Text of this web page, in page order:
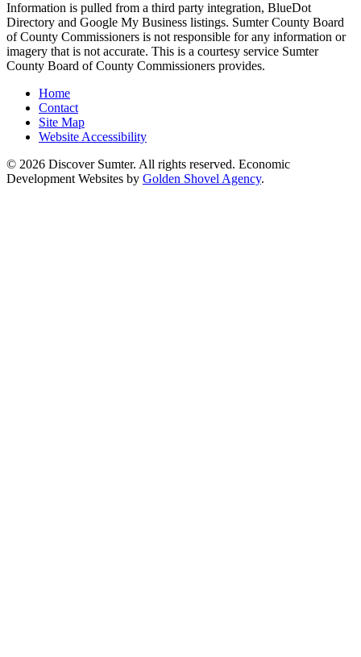
Information is pulled from a third party integration, BlueDot
Directory and Google My Business listings. Sumter County Board
of County Commissioners is not responsible for any information or
imagery that is not accurate. This is a courtesy service Sumter
County Board of County Commissioners provides.
Home
Contact
Site Map
Website Accessibility
© 2026 Discover Sumter. All rights reserved. Economic
Development Websites by Golden Shovel Agency.